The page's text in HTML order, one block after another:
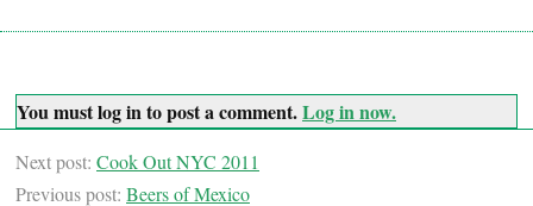
You must log in to post a comment.Log in now.
Next post: Cook Out NYC 2011
Previous post: Beers of Mexico